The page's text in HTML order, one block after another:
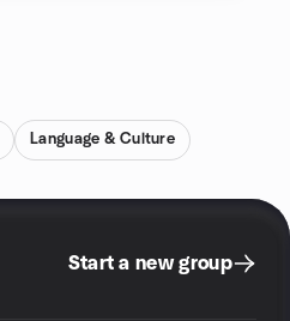
Language & Culture
Start a new group